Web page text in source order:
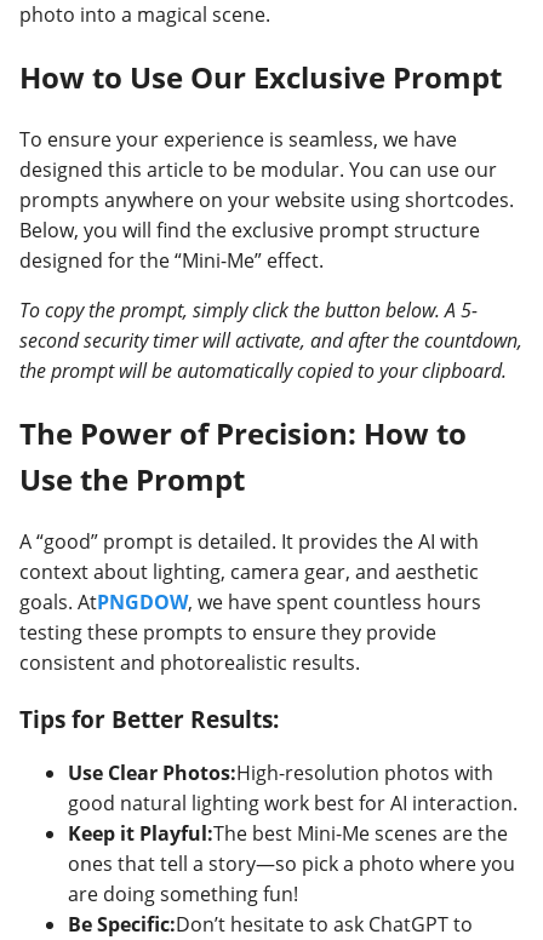
photo into a magical scene.
How to Use Our Exclusive Prompt
To ensure your experience is seamless, we have
designed this article to be modular. You can use our
prompts anywhere on your website using shortcodes.
Below, you will find the exclusive prompt structure
designed for the “Mini-Me” effect.
To copy the prompt, simply click the button below. A 5-
second security timer will activate, and after the countdown,
the prompt will be automatically copied to your clipboard.
The Power of Precision: How to
Use the Prompt
A “good” prompt is detailed. It provides the AI with
context about lighting, camera gear, and aesthetic
goals. AtPNGDOW, we have spent countless hours
testing these prompts to ensure they provide
consistent and photorealistic results.
Tips for Better Results:
Use Clear Photos:High-resolution photos with
good natural lighting work best for AI interaction.
Keep it Playful:The best Mini-Me scenes are the
ones that tell a story—so pick a photo where you
are doing something fun!
Be Specific:Don’t hesitate to ask ChatGPT to